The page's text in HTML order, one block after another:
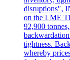
disruptions",
on the LME
92,900
tightness.
whereby